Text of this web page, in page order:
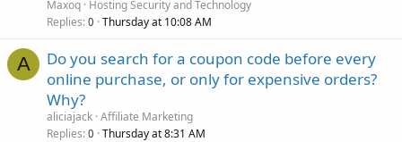
Maxoq Hosting Security and Technology
Replies 0 Thursday at 10:08 AM
A
Do you search for a coupon code before every
online purchase, or only for expensive orders?
Why?
aliciajack Affiliate Marketing
Replies 0 Thursday at 8:31 AM